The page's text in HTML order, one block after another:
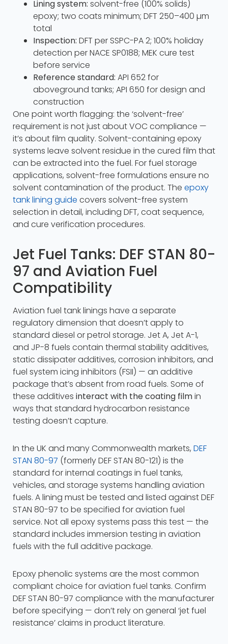
Lining system: solvent-free (100% solids)
epoxy; two coats minimum; DFT 250–400 µm
total
Inspection: DFT per SSPC-PA 2; 100% holiday
detection per NACE SP0188; MEK cure test
before service
Reference standard: API 652 for
aboveground tanks; API 650 for design and
construction
One point worth flagging: the ‘solvent-free’
requirement is not just about VOC compliance —
it’s about film quality. Solvent-containing epoxy
systems leave solvent residue in the cured film that
can be extracted into the fuel. For fuel storage
applications, solvent-free formulations ensure no
solvent contamination of the product. The epoxy
tank lining guide covers solvent-free system
selection in detail, including DFT, coat sequence,
and cure verification procedures.
Jet Fuel Tanks: DEF STAN 80-
97 and Aviation Fuel
Compatibility
Aviation fuel tank linings have a separate
regulatory dimension that doesn’t apply to
standard diesel or petrol storage. Jet A, Jet A-1,
and JP-8 fuels contain thermal stability additives,
static dissipater additives, corrosion inhibitors, and
fuel system icing inhibitors (FSII) — an additive
package that’s absent from road fuels. Some of
these additives interact with the coating filmin
ways that standard hydrocarbon resistance
testing doesn’t capture.
In the UK and many Commonwealth markets, DEF
STAN 80-97 (formerly DEF STAN 80-121) is the
standard for internal coatings in fuel tanks,
vehicles, and storage systems handling aviation
fuels. A lining must be tested and listed against DEF
STAN 80-97 to be specified for aviation fuel
service. Not all epoxy systems pass this test — the
standard includes immersion testing in aviation
fuels with the full additive package.
Epoxy phenolic systems are the most common
compliant choice for aviation fuel tanks. Confirm
DEF STAN 80-97 compliance with the manufacturer
before specifying — don’t rely on general ‘jet fuel
resistance’ claims in product literature.